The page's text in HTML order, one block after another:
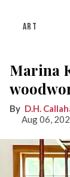
ART
Marina
D.H.
Aug 06,